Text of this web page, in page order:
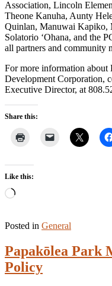
Association, Lincoln
Theone Kanuha, Aunty
Quinlan, Manuwai Kapiko,
Solatorio ‘Ohana, and the
all partners and community
For more information about
Development Corporation,
Executive Director, at
Share this:
Like this:
Loading…
Posted in General
Papakōlea Park
Policy